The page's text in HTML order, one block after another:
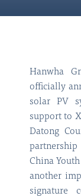
Hanwha
officially
solar PV
support to
Datong
partnership
China
another
signature